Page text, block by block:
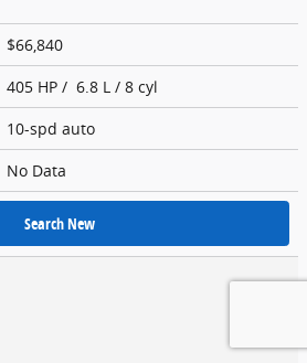
$66,840
405 HP / 6.8 L / 8 cyl
10-spd auto
No Data
Search New